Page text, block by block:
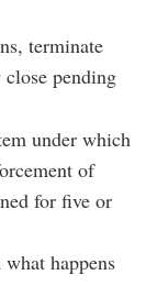
terminate
pending
under which
of
for five or
happens